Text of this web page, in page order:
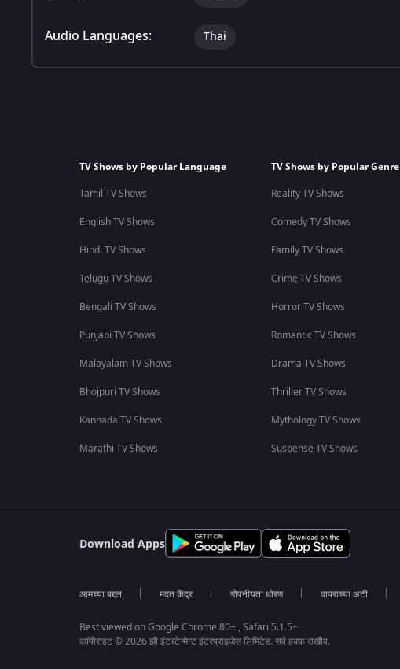
Audio Languages: Thai
TV Shows by Popular Language
Tamil TV Shows
English TV Shows
Hindi TV Shows
Telugu TV Shows
Bengali TV Shows
Punjabi TV Shows
Malayalam TV Shows
Bhojpuri TV Shows
Kannada TV Shows
Marathi TV Shows
TV Shows by Popular Genre
Reality TV Shows
Comedy TV Shows
Family TV Shows
Crime TV Shows
Horror TV Shows
Romantic TV Shows
Drama TV Shows
Thriller TV Shows
Mythology TV Shows
Suspense TV Shows
Download Apps
आमच्या बद्दल मदत केंद्र गोपनीयता धोरण वापराच्या अटी
Best viewed on Google Chrome 80+ , Safari 5.1.5+
कॉपीराइट © 2026 झी इंटरटेन्मेन्ट इंटरप्राइजेस लिमिटेड. सर्व हक्क राखीव.